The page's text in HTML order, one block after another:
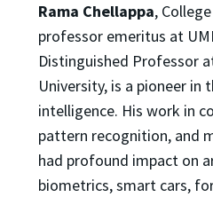
Rama Chellappa,
professor emeritus at
Distinguished Professor
University, is a pioneer
intelligence. His work in
pattern recognition, and
had profound impact on
biometrics, smart cars,